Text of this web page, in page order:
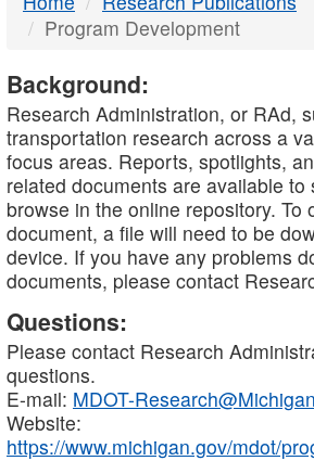
Program Development
Background:
Research Administration, or RAd,
transportation research across a
focus areas. Reports, spotlights,
related documents are available to
browse in the online repository. To
document, a file will need to be
device. If you have any problems
documents, please contact
Questions:
Please contact Research
questions.
E-mail: MDOT-
Website:
https://www.michigan.gov/mdot/